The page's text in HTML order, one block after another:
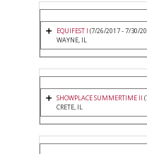
EQUIFEST I (7/26/2017 - 7/30/
WAYNE, IL
SHOWPLACE SUMMERTIME II
CRETE, IL